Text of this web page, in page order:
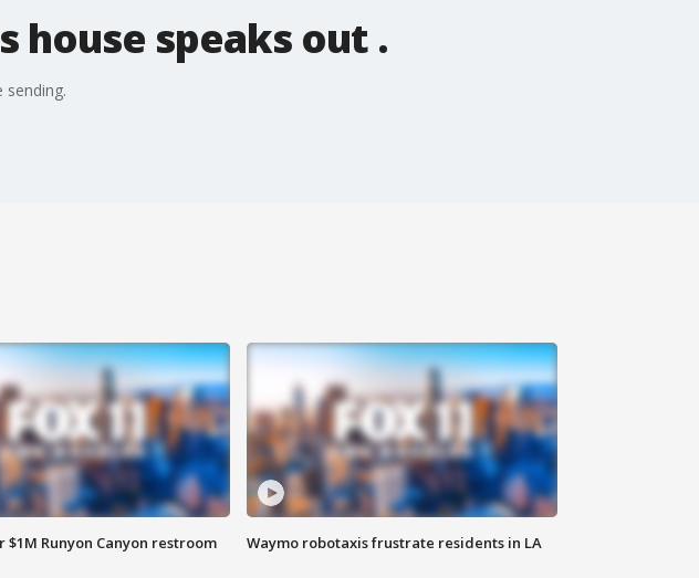
speaks out .
$1M Runyon Canyon restroom
Waymo robotaxis frustrate residents in LA